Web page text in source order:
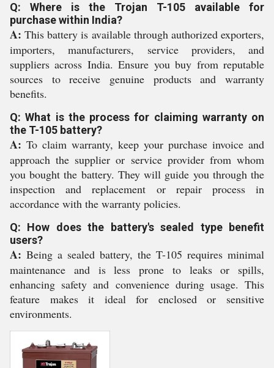
Q: Where is the Trojan T-105 available for
purchase within India?
A: This battery is available through authorized exporters,
importers, manufacturers, service providers, and
suppliers across India. Ensure you buy from reputable
sources to receive genuine products and warranty
benefits.
Q: What is the process for claiming warranty on
the T-105 battery?
A: To claim warranty, keep your purchase invoice and
approach the supplier or service provider from whom
you bought the battery. They will guide you through the
inspection and replacement or repair process in
accordance with the warranty policies.
Q: How does the battery's sealed type benefit
users?
A: Being a sealed battery, the T-105 requires minimal
maintenance and is less prone to leaks or spills,
enhancing safety and convenience during usage. This
feature makes it ideal for enclosed or sensitive
environments.